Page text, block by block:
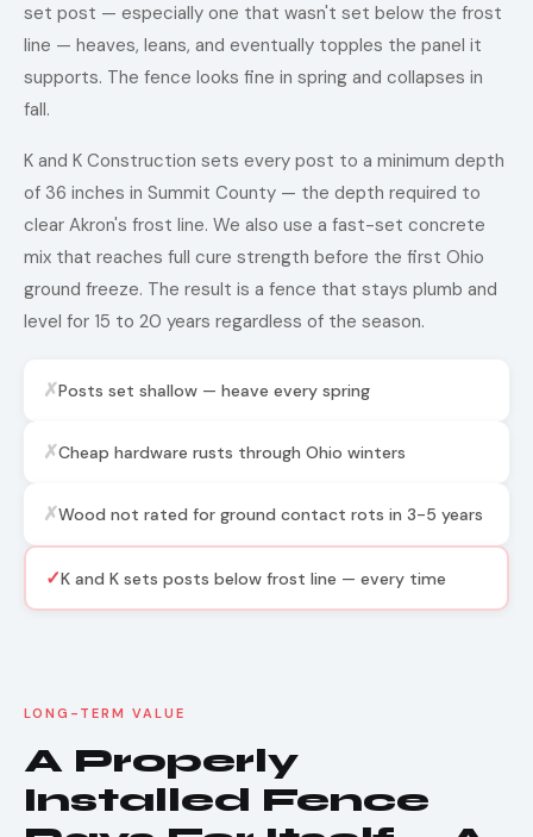
set post — especially one that wasn't set below the frost
line — heaves, leans, and eventually topples the panel it
supports. The fence looks fine in spring and collapses in
fall.
K and K Construction sets every post to a minimum depth
of 36 inches in Summit County — the depth required to
clear Akron's frost line. We also use a fast-set concrete
mix that reaches full cure strength before the first Ohio
ground freeze. The result is a fence that stays plumb and
level for 15 to 20 years regardless of the season.
✗Posts set shallow — heave every spring
✗Cheap hardware rusts through Ohio winters
✗Wood not rated for ground contact rots in 3-5 years
✓K and K sets posts below frost line — every time
LONG-TERM VALUE
A Properly
Installed Fence